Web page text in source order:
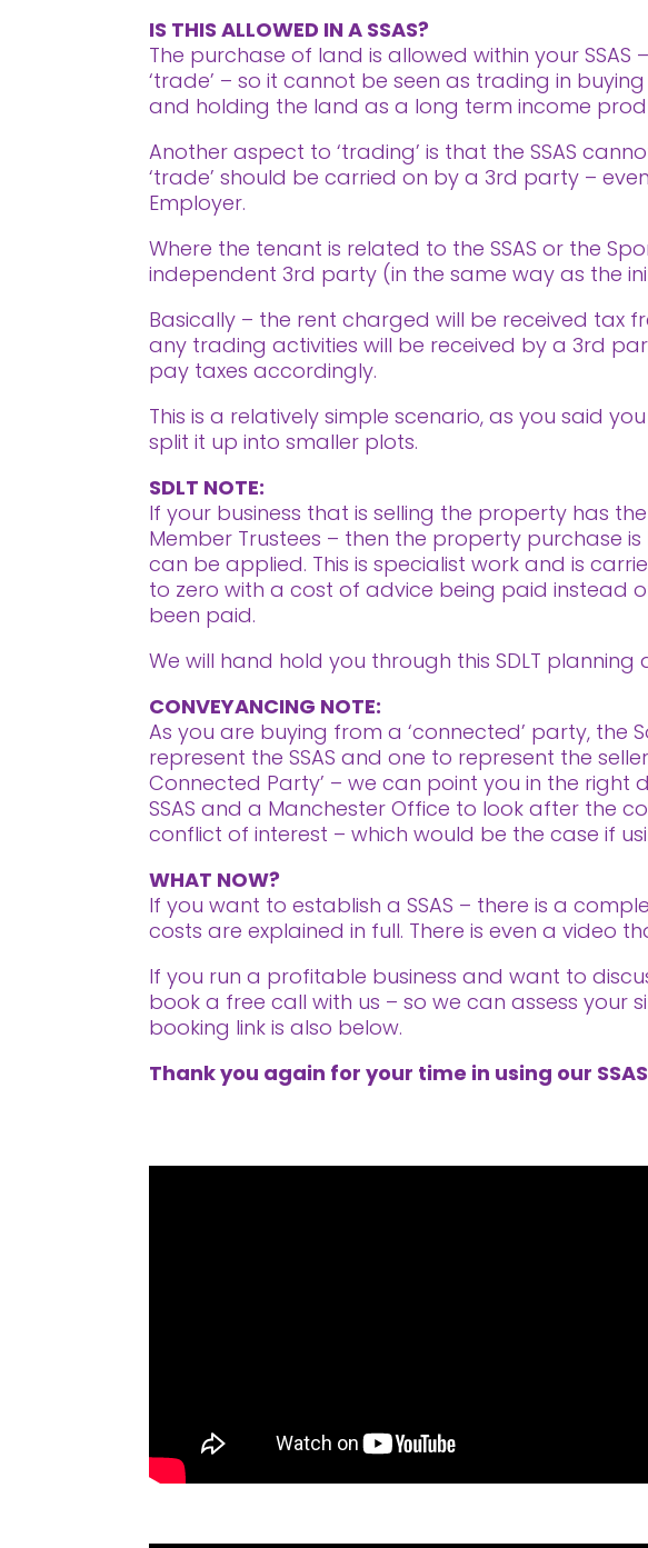
IS THIS ALLOWED IN A SSAS?
The purchase of land is allowed within your
‘trade’ – so it cannot be seen as trading in
and holding the land as a long term income
Another aspect to ‘trading’ is that the SSAS
‘trade’ should be carried on by a 3rd party –
Employer.
Where the tenant is related to the SSAS or the
independent 3rd party (in the same way as the
Basically – the rent charged will be received tax
any trading activities will be received by a 3rd
pay taxes accordingly.
This is a relatively simple scenario, as you said
split it up into smaller plots.
SDLT NOTE:
If your business that is selling the property has
Member Trustees – then the property purchase
can be applied. This is specialist work and is
to zero with a cost of advice being paid instead
been paid.
We will hand hold you through this SDLT
CONVEYANCING NOTE:
As you are buying from a ‘connected’ party, the
represent the SSAS and one to represent the
Connected Party’ – we can point you in the right
SSAS and a Manchester Office to look after the
conflict of interest – which would be the case if
WHAT NOW?
If you want to establish a SSAS – there is a
costs are explained in full. There is even a video
If you run a profitable business and want to
book a free call with us – so we can assess your
booking link is also below.
Thank you again for your time in using our